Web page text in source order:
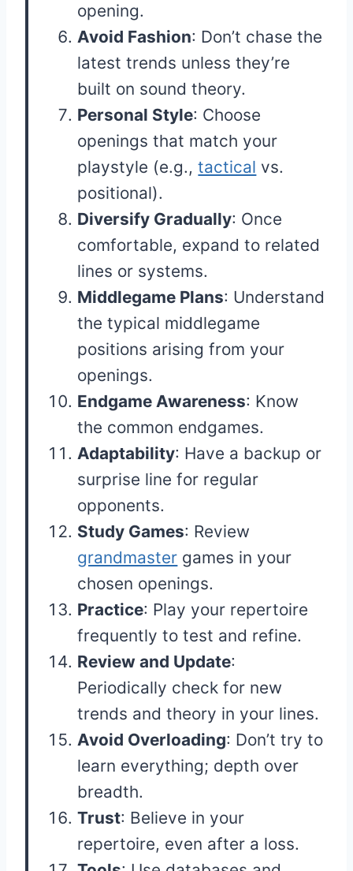
opening.
Avoid Fashion: Don’t chase the
latest trends unless they’re
built on sound theory.
Personal Style: Choose
openings that match your
playstyle (e.g.,tactical vs.
positional).
Diversify Gradually: Once
comfortable, expand to related
lines or systems.
Middlegame Plans: Understand
the typical middlegame
positions arising from your
openings.
Endgame Awareness: Know
the common endgames.
Adaptability: Have a backup or
surprise line for regular
opponents.
Study Games: Review
grandmaster games in your
chosen openings.
Practice: Play your repertoire
frequently to test and refine.
Review and Update:
Periodically check for new
trends and theory in your lines.
Avoid Overloading: Don’t try to
learn everything; depth over
breadth.
Trust: Believe in your
repertoire, even after a loss.